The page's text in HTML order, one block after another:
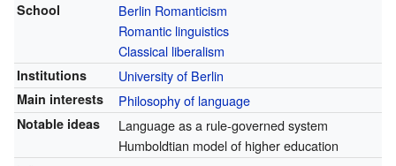
School
Berlin Romanticism
Romantic linguistics
Classical liberalism
Institutions University of Berlin
Main interests Philosophy of language
Notable ideas
Language as a rule-governed system
Humboldtian model of higher education